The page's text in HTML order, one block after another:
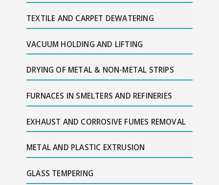
TEXTILE AND CARPET DEWATERING
VACUUM HOLDING AND LIFTING
DRYING OF METAL & NON-METAL STRIPS
FURNACES IN SMELTERS AND REFINERIES
EXHAUST AND CORROSIVE FUMES REMOVAL
METAL AND PLASTIC EXTRUSION
GLASS TEMPERING